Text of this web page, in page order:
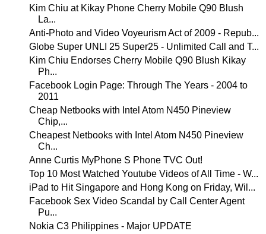
Kim Chiu at Kikay Phone Cherry Mobile Q90 Blush
La...
Anti-Photo and Video Voyeurism Act of 2009 - Repub...
Globe Super UNLI 25 Super25 - Unlimited Call and T...
Kim Chiu Endorses Cherry Mobile Q90 Blush Kikay
Ph...
Facebook Login Page: Through The Years - 2004 to
2011
Cheap Netbooks with Intel Atom N450 Pineview
Chip,...
Cheapest Netbooks with Intel Atom N450 Pineview
Ch...
Anne Curtis MyPhone S Phone TVC Out!
Top 10 Most Watched Youtube Videos of All Time - W...
iPad to Hit Singapore and Hong Kong on Friday, Wil...
Facebook Sex Video Scandal by Call Center Agent
Pu...
Nokia C3 Philippines - Major UPDATE